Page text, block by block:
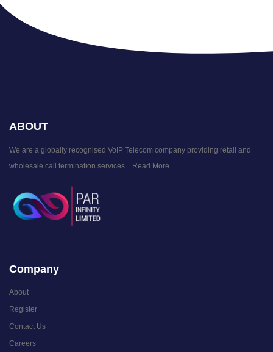
ABOUT
We are a globally recognised VoIP Telecom company providing retail and
wholesale call termination services...
Read More
Company
About
Register
Contact Us
Careers